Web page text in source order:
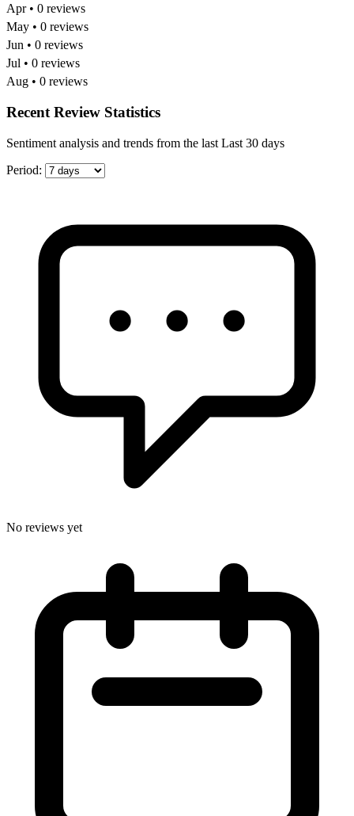
Apr • 0 reviews
May • 0 reviews
Jun • 0 reviews
Jul • 0 reviews
Aug • 0 reviews
Recent Review Statistics
Sentiment analysis and trends from the last Last 30 days
Period:
No reviews yet